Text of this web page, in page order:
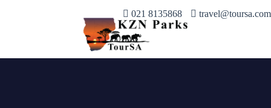
021 8135868 travel@toursa.com